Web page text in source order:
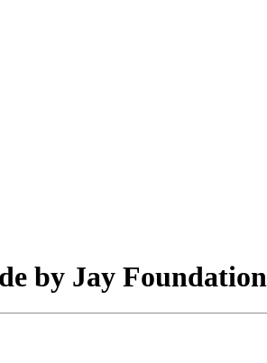
by Jay Foundation